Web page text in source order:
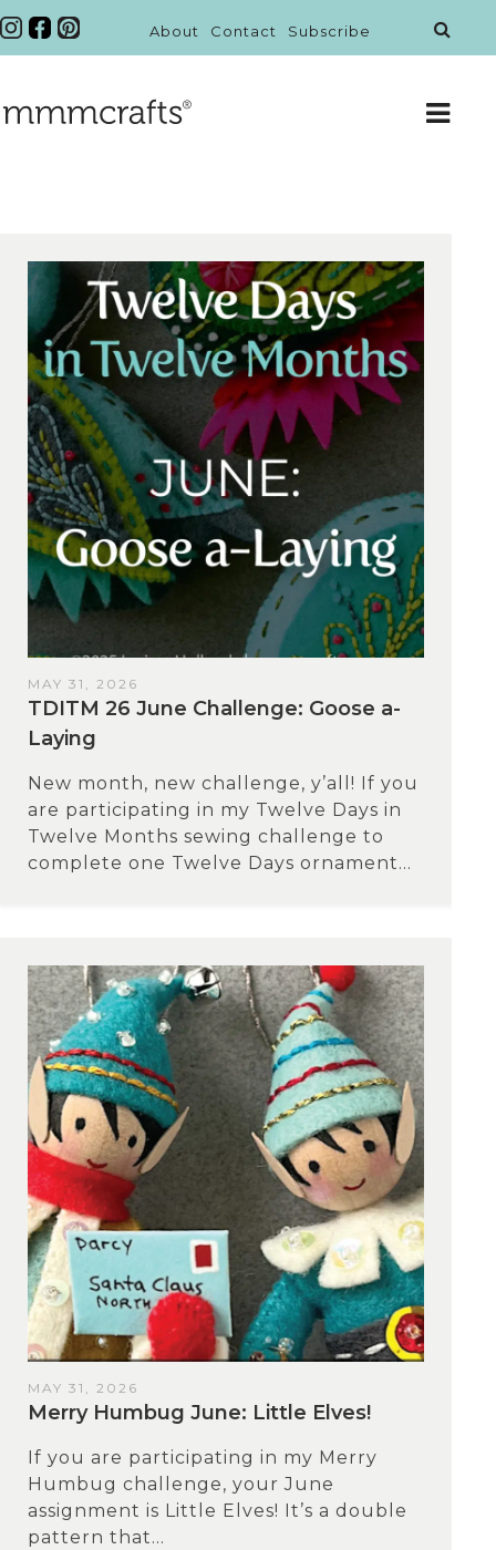
About Contact Subscribe
MAY 31, 2026
TDITM 26 June Challenge: Goose a-
Laying
New month, new challenge, y’all! If you
are participating in my Twelve Days in
Twelve Months sewing challenge to
complete one Twelve Days ornament...
MAY 31, 2026
Merry Humbug June: Little Elves!
If you are participating in my Merry
Humbug challenge, your June
assignment is Little Elves! It’s a double
pattern that...